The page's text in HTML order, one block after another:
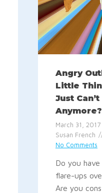
Angry
Little
Just
Anymore?
March 31, 2017
Susan French
No Comments
Do you
flare-ups
Are you